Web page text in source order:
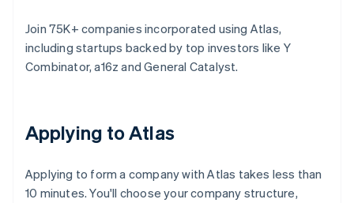
Join 75K+ companies incorporated using Atlas,
including startups backed by top investors like Y
Combinator, a16z and General Catalyst.
Applying to Atlas
Applying to form a company with Atlas takes less than
10 minutes. You'll choose your company structure,